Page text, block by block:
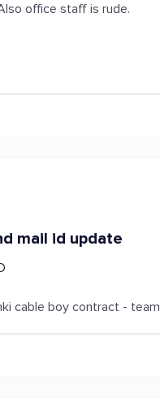
office staff is rude.
mail id update
cable boy contract -